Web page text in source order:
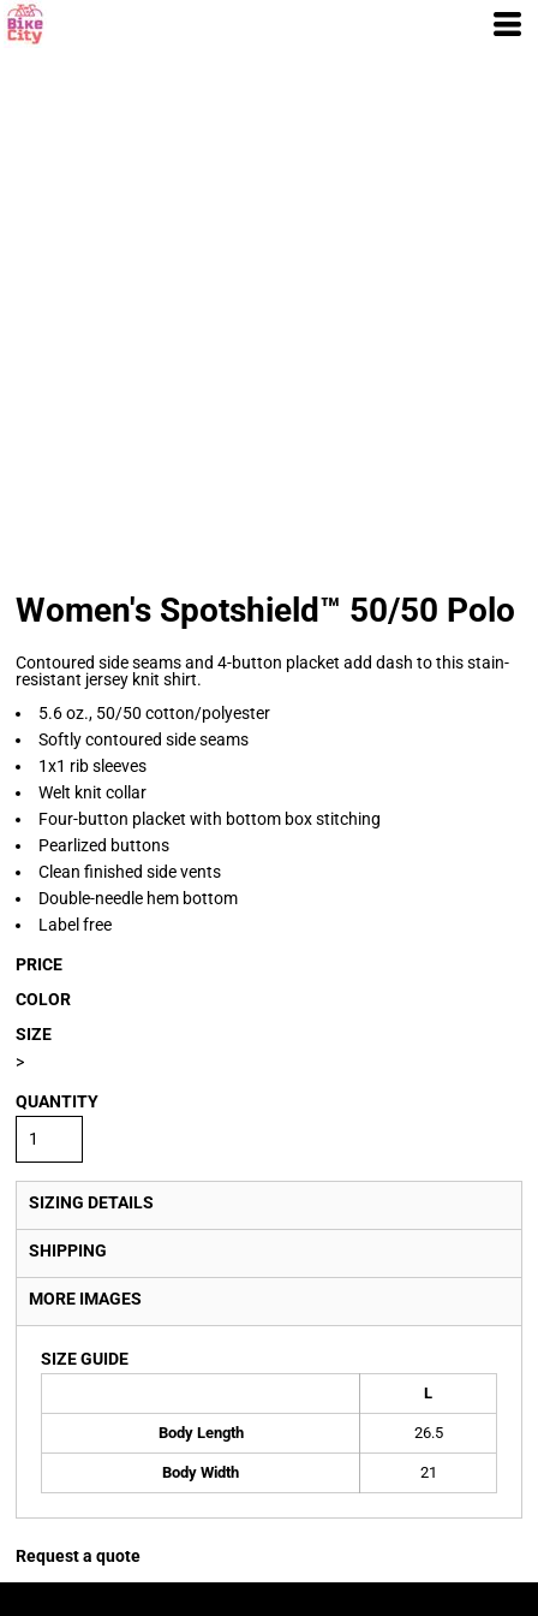
Women's Spotshield™ 50/50 Polo
Contoured side seams and 4-button placket add dash to this stain-
resistant jersey knit shirt.
5.6 oz., 50/50 cotton/polyester
Softly contoured side seams
1x1 rib sleeves
Welt knit collar
Four-button placket with bottom box stitching
Pearlized buttons
Clean finished side vents
Double-needle hem bottom
Label free
PRICE
COLOR
SIZE
>
QUANTITY
SIZING DETAILS
SHIPPING
MORE IMAGES
SIZE GUIDE
L
Body Length 26.5
Body Width 21
Request a quote